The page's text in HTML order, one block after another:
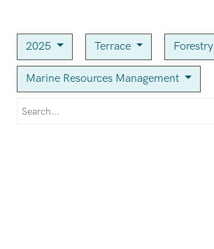
2025 Terrace Forestry
Marine Resources Management